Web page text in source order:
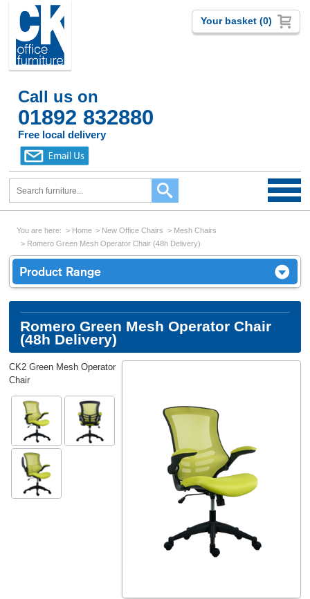
Call us on
01892 832880
Free local delivery
Your basket (0)
You are here: Home New Office Chairs
Mesh Chairs
Romero Green Mesh Operator Chair (48h Delivery)
Product Range
Romero Green Mesh Operator Chair
(48h Delivery)
CK2 Green Mesh Operator
Chair